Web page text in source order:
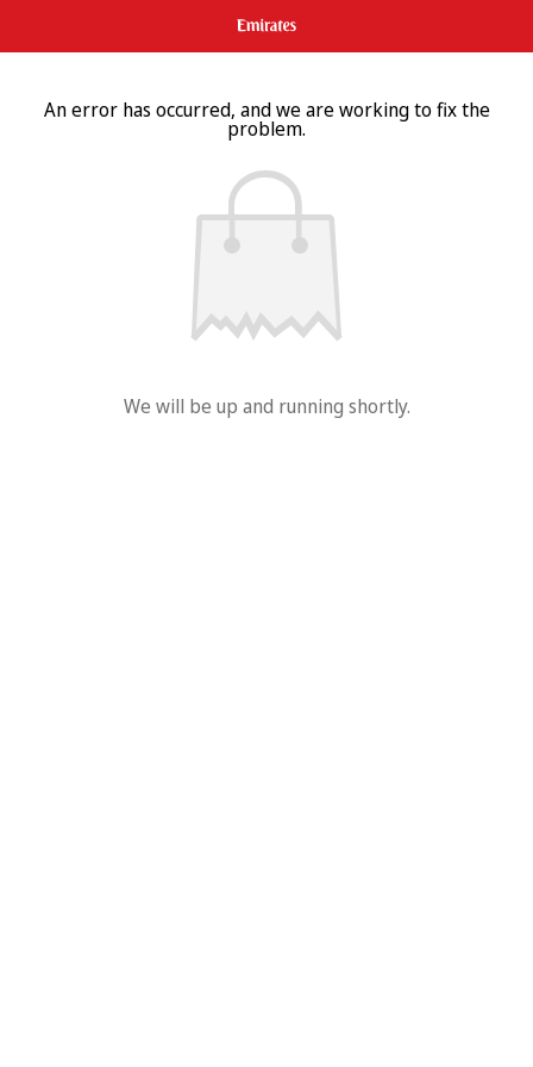
An error has occurred, and we are working to fix the
problem.
We will be up and running shortly.